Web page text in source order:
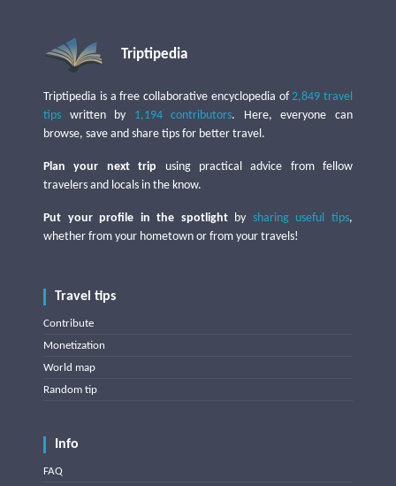
Triptipedia
Triptipedia is a free collaborative encyclopedia of2,849 travel
tips written by 1,194 contributors. Here, everyone can
browse, save and share tips for better travel.
Plan your next trip using practical advice from fellow
travelers and locals in the know.
Put your profile in the spotlightby sharing useful tips,
whether from your hometown or from your travels!
Travel tips
Contribute
Monetization
World map
Random tip
Info
FAQ